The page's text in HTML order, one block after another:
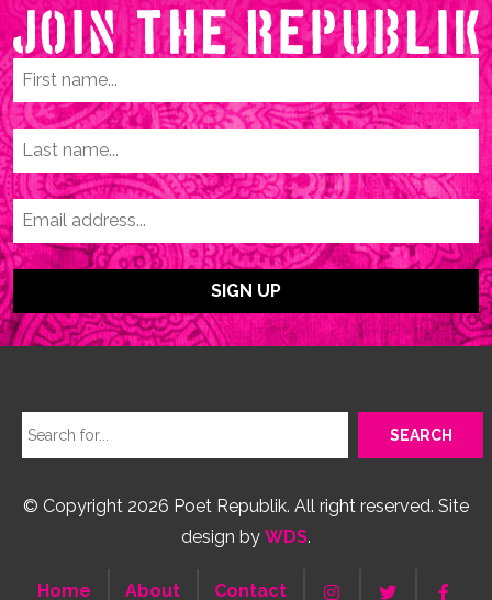
© Copyright 2026 Poet Republik. All right reserved. Site
design by WDS.
Home About Contact